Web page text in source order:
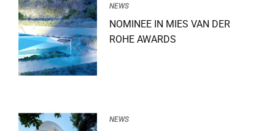
NEWS
NOMINEE IN MIES VAN DER
ROHE AWARDS
NEWS